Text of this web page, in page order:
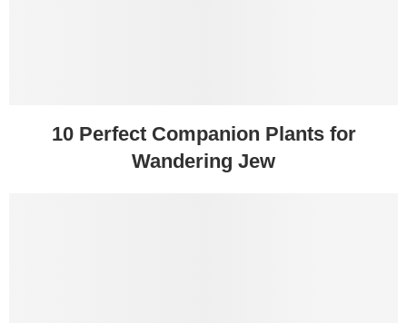
10 Perfect Companion Plants for
Wandering Jew